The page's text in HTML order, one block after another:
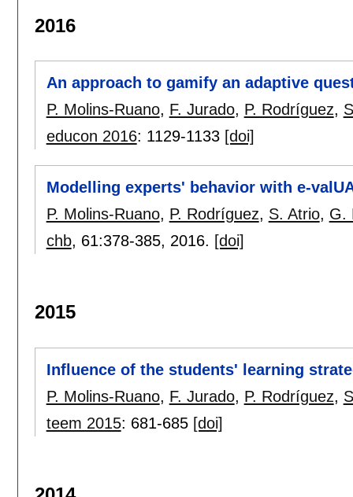
2016
An approach to gamify an adaptive
P. Molins-Ruano, F. Jurado, P. Rodríguez,
educon 2016: 1129-1133 [doi]
Modelling experts' behavior with e-
P. Molins-Ruano, P. Rodríguez, S. Atrio, G.
chb, 61:378-385, 2016. [doi]
2015
Influence of the students' learning
P. Molins-Ruano, F. Jurado, P. Rodríguez,
teem 2015: 681-685 [doi]